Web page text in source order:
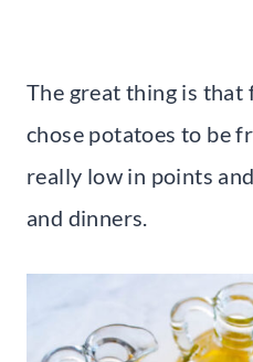
The great thing is that
chose potatoes to be
really low in points
and dinners.